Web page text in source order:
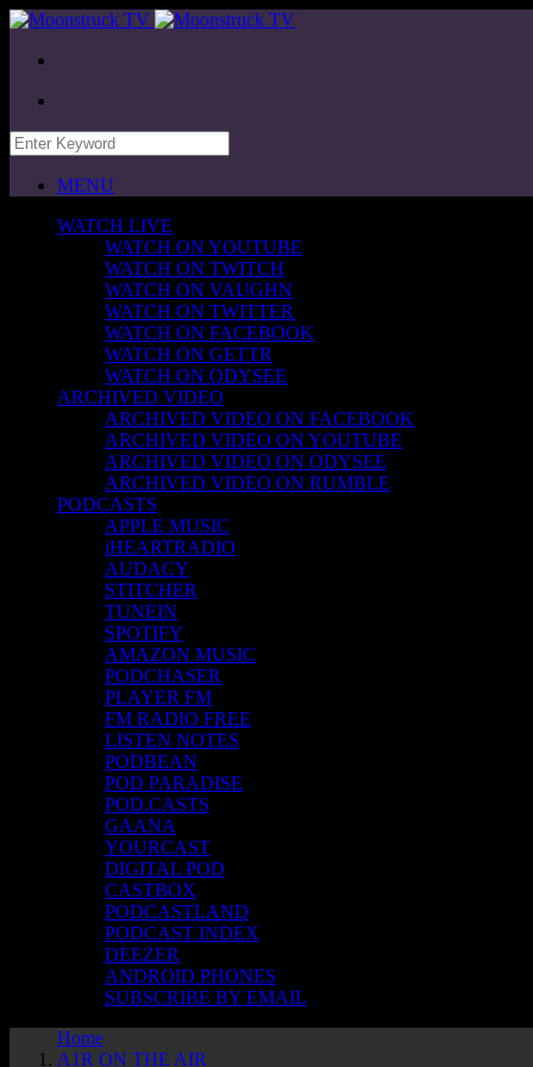
MENU
WATCH LIVE
WATCH ON YOUTUBE
WATCH ON TWITCH
WATCH ON VAUGHN
WATCH ON TWITTER
WATCH ON FACEBOOK
WATCH ON GETTR
WATCH ON ODYSEE
ARCHIVED VIDEO
ARCHIVED VIDEO ON FACEBOOK
ARCHIVED VIDEO ON YOUTUBE
ARCHIVED VIDEO ON ODYSEE
ARCHIVED VIDEO ON RUMBLE
PODCASTS
APPLE MUSIC
iHEARTRADIO
AUDACY
STITCHER
TUNEIN
SPOTIFY
AMAZON MUSIC
PODCHASER
PLAYER FM
FM RADIO FREE
LISTEN NOTES
PODBEAN
POD PARADISE
POD.CASTS
GAANA
YOURCAST
DIGITAL POD
CASTBOX
PODCASTLAND
PODCAST INDEX
DEEZER
ANDROID PHONES
SUBSCRIBE BY EMAIL
Home
A1R ON THE AIR